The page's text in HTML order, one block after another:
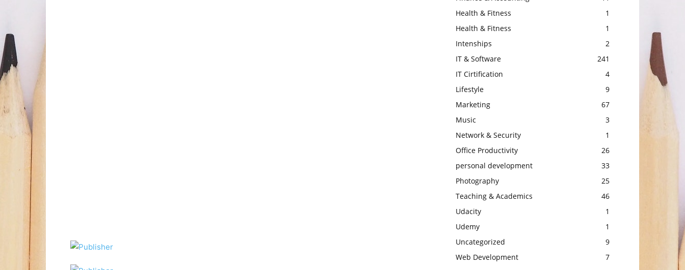
Health & Fitness
1
Health & Fitness
1
Intenships
2
IT & Software
241
IT Cirtification
4
Lifestyle
9
Marketing
67
Music
3
Network & Security
1
Office Productivity
26
personal development
33
Photography
25
Teaching & Academics
46
Udacity
1
Udemy
1
Uncategorized
9
Web Development
7